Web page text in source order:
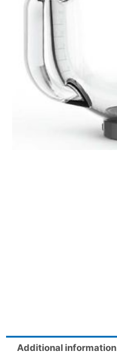
Additional information